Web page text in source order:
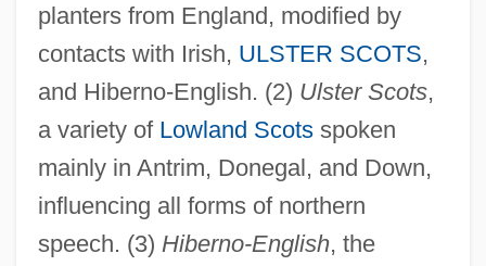
planters from England, modified by
contacts with Irish, ULSTER SCOTS,
and Hiberno-English. (2) Ulster Scots,
a variety of Lowland Scotsspoken
mainly in Antrim, Donegal, and Down,
influencing all forms of northern
speech. (3) Hiberno-English, the